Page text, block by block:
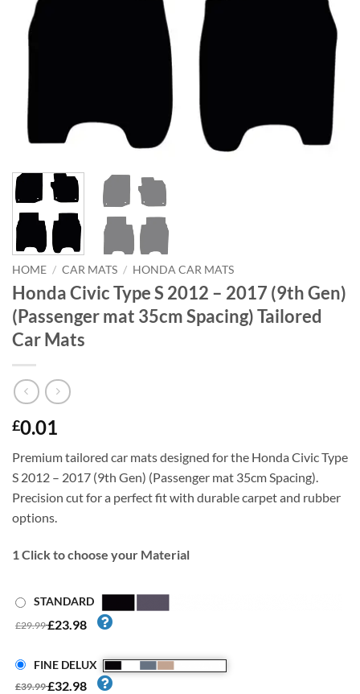
HOME / CAR MATS / HONDA CAR MATS
Honda Civic Type S 2012 – 2017 (9th Gen)
(Passenger mat 35cm Spacing) Tailored
Car Mats
£0.01
Premium tailored car mats designed for the Honda Civic Type
S 2012 – 2017 (9th Gen) (Passenger mat 35cm Spacing).
Precision cut for a perfect fit with durable carpet and rubber
options.
1Click to choose your Material
STANDARD
£29.99£23.98
FINE DELUX
£39.99£32.98